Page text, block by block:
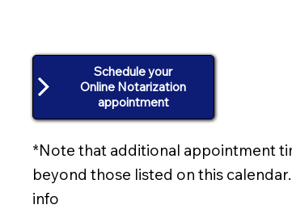
Schedule your
Online Notarization
appointment
*Note that additional appointment
beyond those listed on this
info